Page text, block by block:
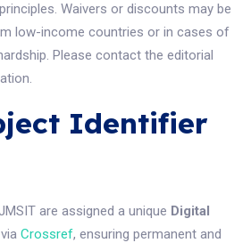
Waivers or discounts may be
low-income countries or in cases of
Please contact the editorial
Identifier
are assigned a unique Digital
via Crossref, ensuring permanent and